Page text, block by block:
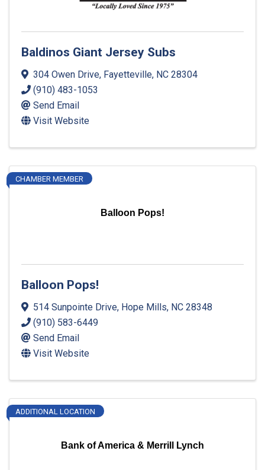
Baldinos Giant Jersey Subs
304 Owen Drive, Fayetteville, NC 28304
(910) 483-1053
Send Email
Visit Website
Balloon Pops!
CHAMBER MEMBER
Balloon Pops!
514 Sunpointe Drive, Hope Mills, NC 28348
(910) 583-6449
Send Email
Visit Website
Bank of America & Merrill Lynch
ADDITIONAL LOCATION